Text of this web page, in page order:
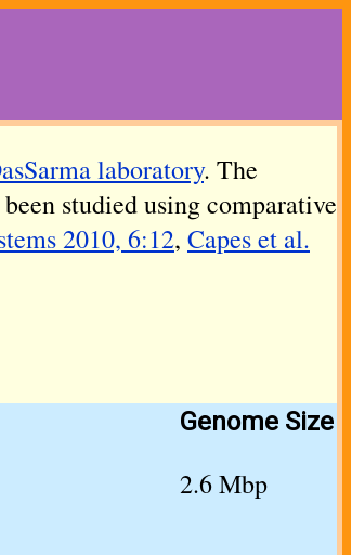
laboratory. The
studied using comparative
2010, 6:12, Capes et al.
Genome Size
2.6 Mbp